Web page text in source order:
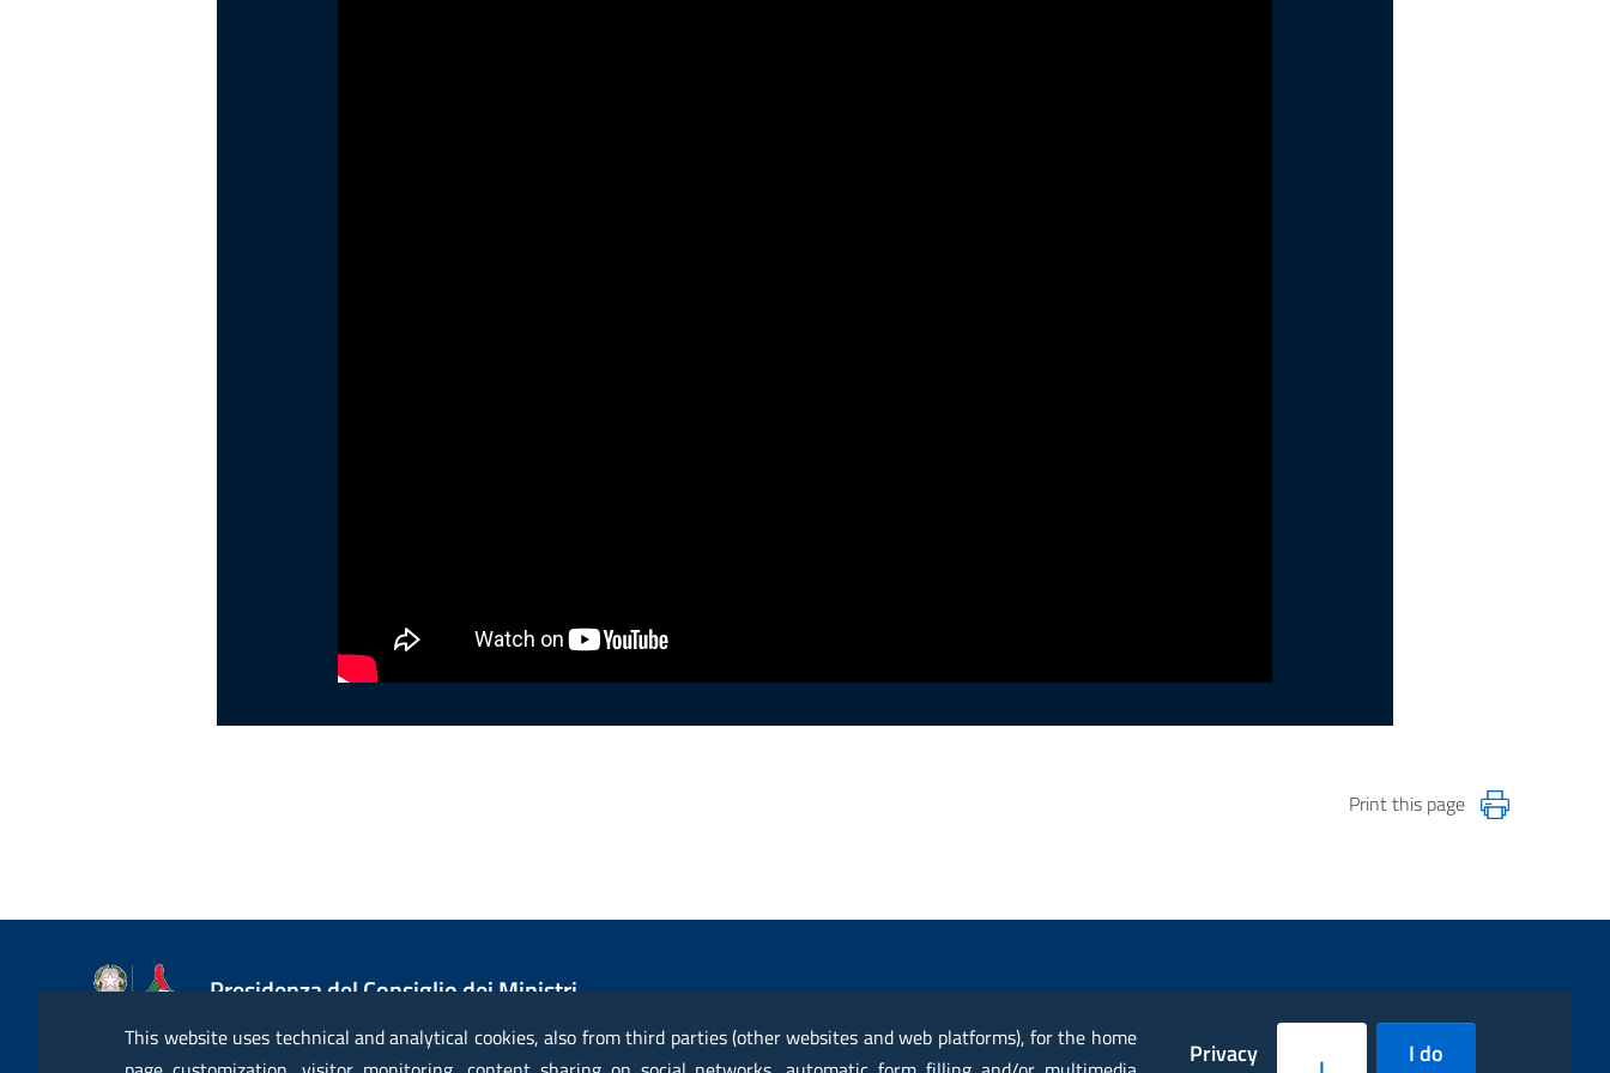
Print this page
Presidenza del Consiglio dei Ministri
This website uses technical and analytical cookies, also from third parties (other websites and web platforms), for the home
Privacy
I do